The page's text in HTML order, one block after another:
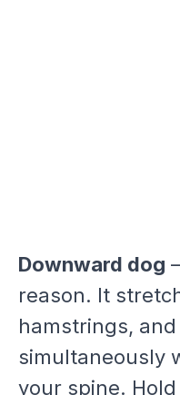
Downward dog
reason. It
hamstrings,
simultaneously
your spine.